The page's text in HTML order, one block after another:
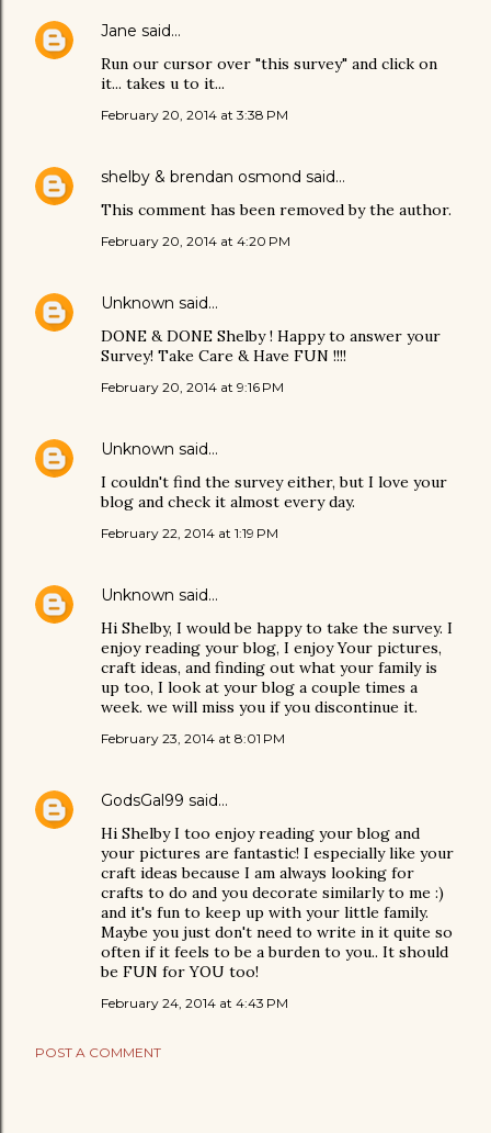
Jane said…
Run our cursor over "this survey" and click on
it... takes u to it...
February 20, 2014 at 3:38 PM
shelby & brendan osmond said…
This comment has been removed by the author.
February 20, 2014 at 4:20 PM
Unknown said…
DONE & DONE Shelby ! Happy to answer your
Survey! Take Care & Have FUN !!!!
February 20, 2014 at 9:16 PM
Unknown said…
I couldn't find the survey either, but I love your
blog and check it almost every day.
February 22, 2014 at 1:19 PM
Unknown said…
Hi Shelby, I would be happy to take the survey. I
enjoy reading your blog, I enjoy Your pictures,
craft ideas, and finding out what your family is
up too, I look at your blog a couple times a
week. we will miss you if you discontinue it.
February 23, 2014 at 8:01 PM
GodsGal99 said…
Hi Shelby I too enjoy reading your blog and
your pictures are fantastic! I especially like your
craft ideas because I am always looking for
crafts to do and you decorate similarly to me :)
and it's fun to keep up with your little family.
Maybe you just don't need to write in it quite so
often if it feels to be a burden to you.. It should
be FUN for YOU too!
February 24, 2014 at 4:43 PM
POST A COMMENT